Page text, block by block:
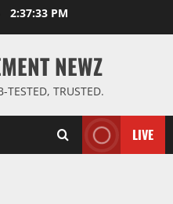
2:37:34 PM
NEWZ
TRUSTED.
LIVE